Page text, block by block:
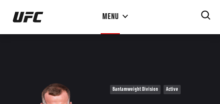
Skip
main
MENU
Bantamweight Division Active